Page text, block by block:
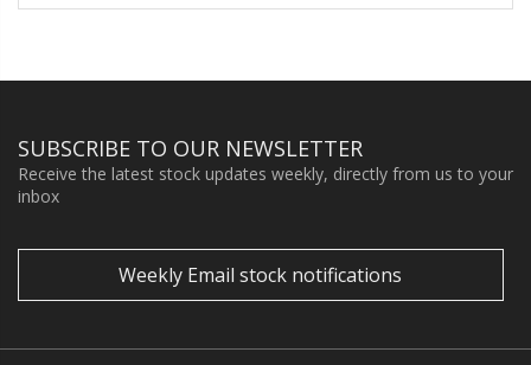
SUBSCRIBE TO OUR NEWSLETTER
Receive the latest stock updates weekly, directly from us to your
inbox
Weekly Email stock notifications